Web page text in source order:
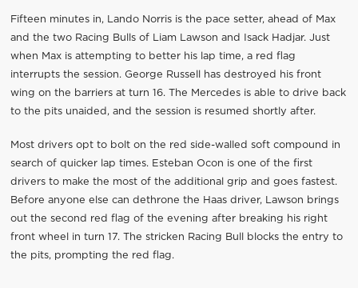
Fifteen minutes in, Lando Norris is the pace setter, ahead of Max
and the two Racing Bulls of Liam Lawson and Isack Hadjar. Just
when Max is attempting to better his lap time, a red flag
interrupts the session. George Russell has destroyed his front
wing on the barriers at turn 16. The Mercedes is able to drive back
to the pits unaided, and the session is resumed shortly after.
Most drivers opt to bolt on the red side-walled soft compound in
search of quicker lap times. Esteban Ocon is one of the first
drivers to make the most of the additional grip and goes fastest.
Before anyone else can dethrone the Haas driver, Lawson brings
out the second red flag of the evening after breaking his right
front wheel in turn 17. The stricken Racing Bull blocks the entry to
the pits, prompting the red flag.